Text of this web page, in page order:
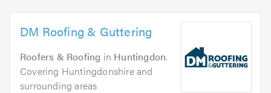
DM Roofing & Guttering
Roofers & Roofing in Huntingdon.
Covering Huntingdonshire and
surrounding areas